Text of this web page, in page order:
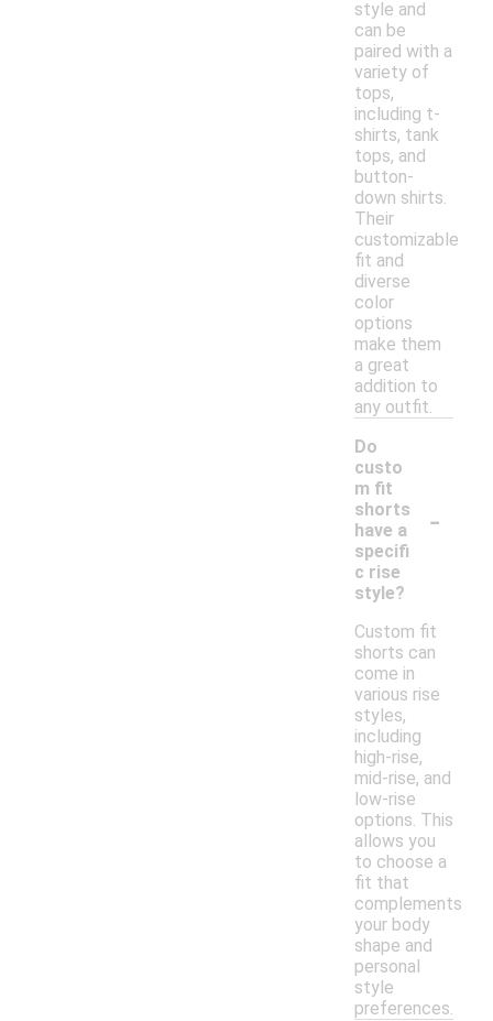
style and
can be
paired with a
variety of
tops,
including t-
shirts, tank
tops, and
button-
down shirts.
Their
customizable
fit and
diverse
color
options
make them
a great
addition to
any outfit.
Do
custo
m fit
shorts
have a
specifi
c rise
style?
-
Custom fit
shorts can
come in
various rise
styles,
including
high-rise,
mid-rise, and
low-rise
options. This
allows you
to choose a
fit that
complements
your body
shape and
personal
style
preferences.